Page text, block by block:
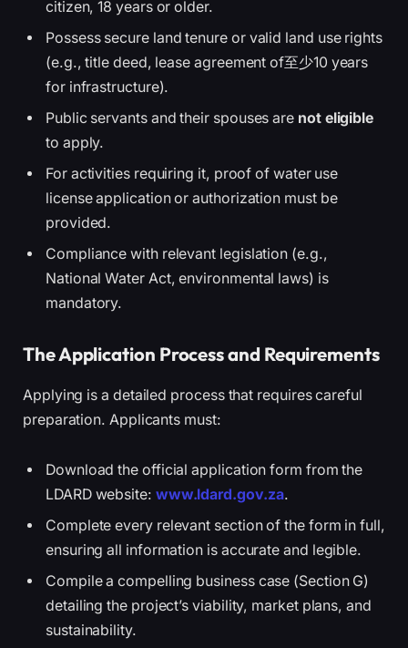
citizen, 18 years or older.
Possess secure land tenure or valid land use rights
(e.g., title deed, lease agreement of至少10 years
for infrastructure).
Public servants and their spouses are not eligible
to apply.
For activities requiring it, proof of water use
license application or authorization must be
provided.
Compliance with relevant legislation (e.g.,
National Water Act, environmental laws) is
mandatory.
The Application Process and Requirements
Applying is a detailed process that requires careful
preparation. Applicants must:
Download the official application form from the
LDARD website: www.ldard.gov.za.
Complete every relevant section of the form in full,
ensuring all information is accurate and legible.
Compile a compelling business case (Section G)
detailing the project’s viability, market plans, and
sustainability.